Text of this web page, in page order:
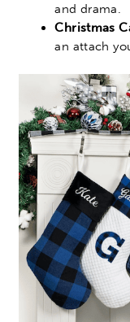
and drama.
Christmas
an attach